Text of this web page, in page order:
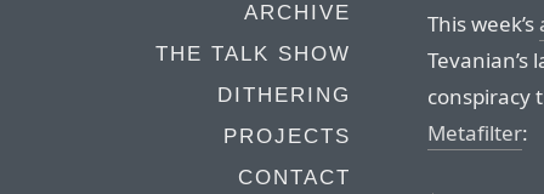
ARCHIVE
THE TALK SHOW
DITHERING
PROJECTS
CONTACT
This week’s
conspiracy
Metafilter: